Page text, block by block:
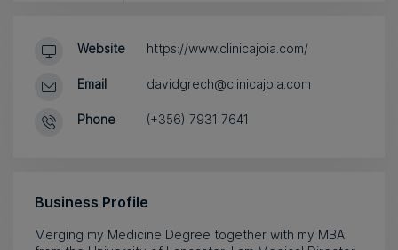
Website
Email
Phone
https://www.clinicajoia.com/
davidgrech@clinicajoia.com
(+356) 7931 7641
Business Profile
Merging my Medicine Degree together with my MBA